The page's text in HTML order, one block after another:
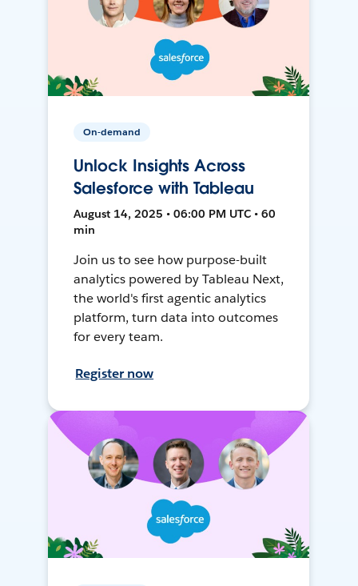
On-demand
Unlock Insights Across
Salesforce with Tableau
August 14, 2025 • 06:00 PM UTC • 60
min
Join us to see how purpose-built
analytics powered by Tableau Next,
the world's first agentic analytics
platform, turn data into outcomes
for every team.
Register now